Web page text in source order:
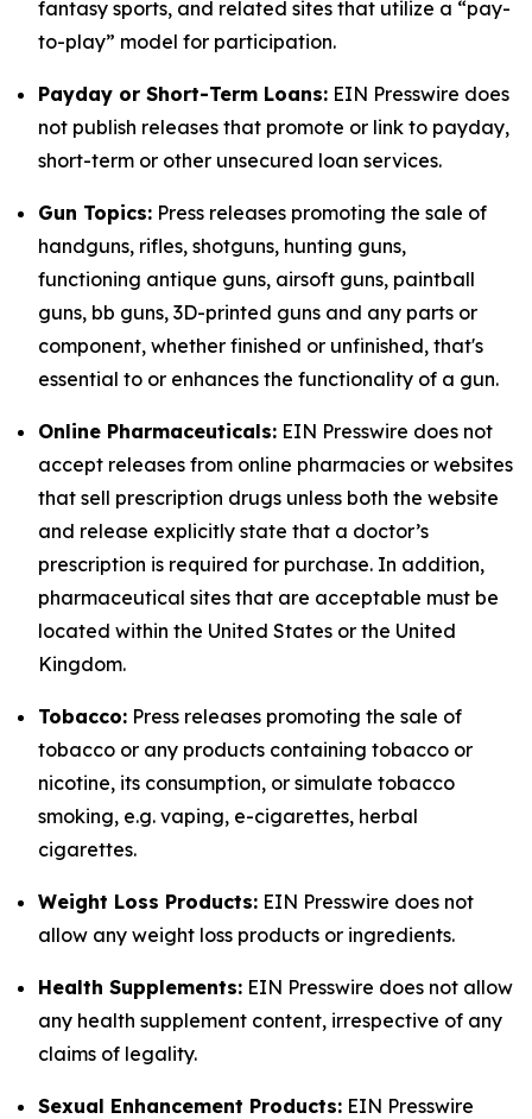
fantasy sports, and related sites that utilize a “pay-
to-play” model for participation.
Payday or Short-Term Loans: EIN Presswire does
not publish releases that promote or link to payday,
short-term or other unsecured loan services.
Gun Topics: Press releases promoting the sale of
handguns, rifles, shotguns, hunting guns,
functioning antique guns, airsoft guns, paintball
guns, bb guns, 3D-printed guns and any parts or
component, whether finished or unfinished, that's
essential to or enhances the functionality of a gun.
Online Pharmaceuticals: EIN Presswire does not
accept releases from online pharmacies or websites
that sell prescription drugs unless both the website
and release explicitly state that a doctor’s
prescription is required for purchase. In addition,
pharmaceutical sites that are acceptable must be
located within the United States or the United
Kingdom.
Tobacco: Press releases promoting the sale of
tobacco or any products containing tobacco or
nicotine, its consumption, or simulate tobacco
smoking, e.g. vaping, e-cigarettes, herbal
cigarettes.
Weight Loss Products: EIN Presswire does not
allow any weight loss products or ingredients.
Health Supplements: EIN Presswire does not allow
any health supplement content, irrespective of any
claims of legality.
Sexual Enhancement Products: EIN Presswire